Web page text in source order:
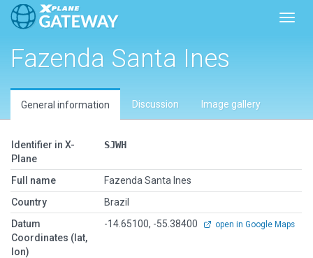
Fazenda Santa Ines
General information Discussion Image gallery
Identifier in X-
Plane
SJWH
Full name
Fazenda Santa Ines
Country
Brazil
Datum
Coordinates (lat,
lon)
-14.65100, -55.38400 open in Google Maps